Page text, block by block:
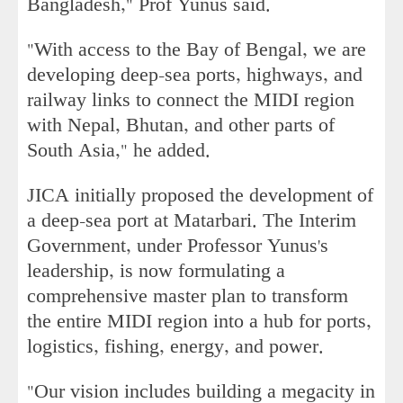
Bangladesh," Prof Yunus said.
"With access to the Bay of Bengal, we are
developing deep-sea ports, highways, and
railway links to connect the MIDI region
with Nepal, Bhutan, and other parts of
South Asia," he added.
JICA initially proposed the development of
a deep-sea port at Matarbari. The Interim
Government, under Professor Yunus's
leadership, is now formulating a
comprehensive master plan to transform
the entire MIDI region into a hub for ports,
logistics, fishing, energy, and power.
"Our vision includes building a megacity in